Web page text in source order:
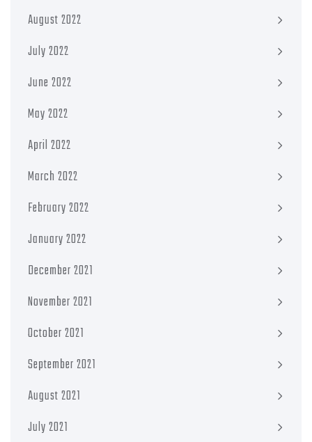
August 2022
July 2022
June 2022
May 2022
April 2022
March 2022
February 2022
January 2022
December 2021
November 2021
October 2021
September 2021
August 2021
July 2021